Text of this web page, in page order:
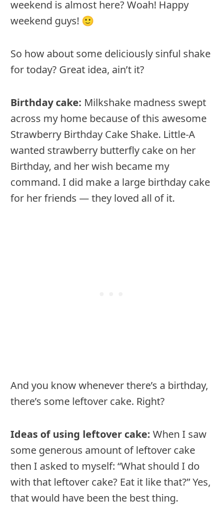
weekend is almost here? Woah! Happy
weekend guys! 🙂
So how about some deliciously sinful shake
for today? Great idea, ain’t it?
Birthday cake: Milkshake madness swept
across my home because of this awesome
Strawberry Birthday Cake Shake. Little-A
wanted strawberry butterfly cake on her
Birthday, and her wish became my
command. I did make a large birthday cake
for her friends — they loved all of it.
And you know whenever there’s a birthday,
there’s some leftover cake. Right?
Ideas of using leftover cake: When I saw
some generous amount of leftover cake
then I asked to myself: “What should I do
with that leftover cake? Eat it like that?” Yes,
that would have been the best thing.